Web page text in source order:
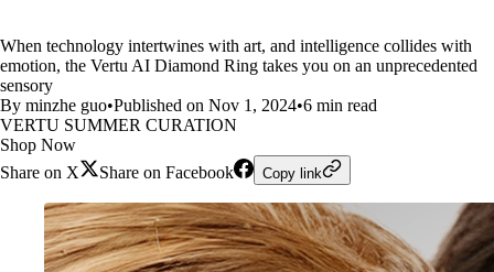
When technology intertwines with art, and intelligence collides with
emotion, the Vertu AI Diamond Ring takes you on an unprecedented
sensory
By minzhe guo•Published on Nov 1, 2024•6 min read
VERTU SUMMER CURATION
Shop Now
Share on X
Share on Facebook Copy link